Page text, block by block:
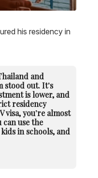
his residency in
and
stood out. It’s
is lower, and
residency
visa, you’re almost
use the
in schools, and